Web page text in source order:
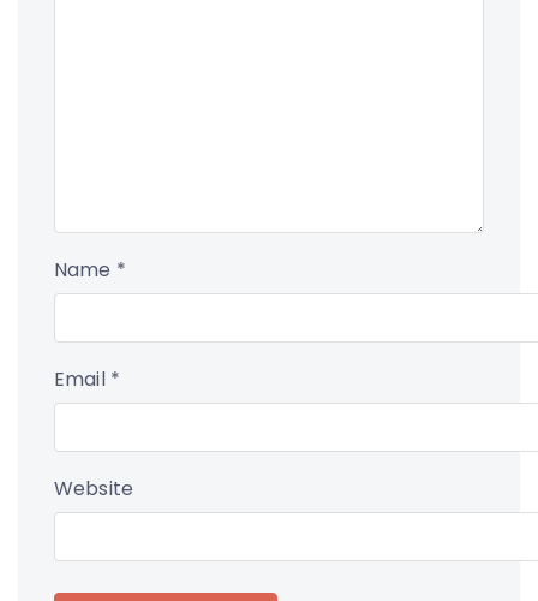
Name *
Email *
Website